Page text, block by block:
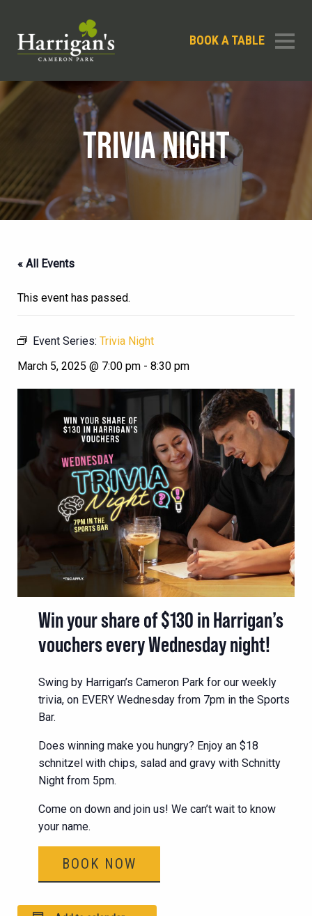
BOOK A TABLE
TRIVIA NIGHT
« All Events
This event has passed.
Event Series: Trivia Night
March 5, 2025 @ 7:00 pm - 8:30 pm
Win your share of $130 in Harrigan’s
vouchers every Wednesday night!
Swing by Harrigan’s Cameron Park for our weekly
trivia, on EVERY Wednesday from 7pm in the Sports
Bar.
Does winning make you hungry? Enjoy an $18
schnitzel with chips, salad and gravy with Schnitty
Night from 5pm.
Come on down and join us! We can’t wait to know
your name.
BOOK NOW